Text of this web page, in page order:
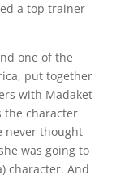
a top trainer
one of the
put together
with Madaket
the character
never thought
was going to
character. And